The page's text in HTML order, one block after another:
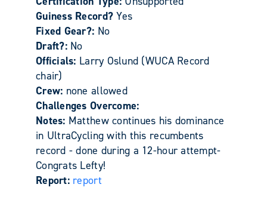
Guiness Record?Yes
Fixed Gear?: No
Draft?: No
Officials: Larry Oslund (WUCA Record
chair)
Crew: none allowed
Challenges Overcome:
Notes: Matthew continues his dominance
in UltraCycling with this recumbents
record - done during a 12-hour attempt-
Congrats Lefty!
Report: report